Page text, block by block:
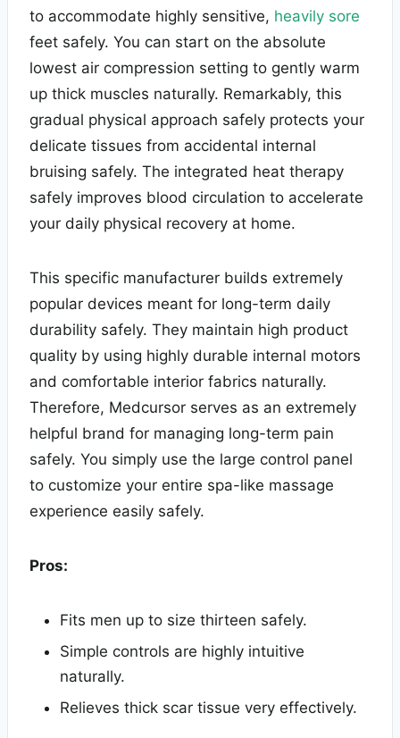
to accommodate highly sensitive, heavily sore
feet safely. You can start on the absolute
lowest air compression setting to gently warm
up thick muscles naturally. Remarkably, this
gradual physical approach safely protects your
delicate tissues from accidental internal
bruising safely. The integrated heat therapy
safely improves blood circulation to accelerate
your daily physical recovery at home.
This specific manufacturer builds extremely
popular devices meant for long-term daily
durability safely. They maintain high product
quality by using highly durable internal motors
and comfortable interior fabrics naturally.
Therefore, Medcursor serves as an extremely
helpful brand for managing long-term pain
safely. You simply use the large control panel
to customize your entire spa-like massage
experience easily safely.
Pros:
Fits men up to size thirteen safely.
Simple controls are highly intuitive
naturally.
Relieves thick scar tissue very effectively.